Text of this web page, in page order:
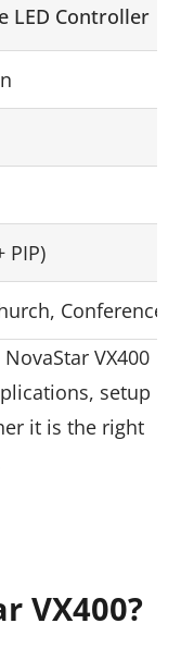
LED Controller
PIP)
Conference,
VX400
setup
it is the right
VX400?